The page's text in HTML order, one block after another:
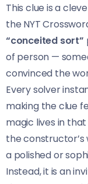
This clue is a
the NYT
“conceited sort”
of person —
convinced the
Every solver
making the clue
magic lives in
the constructor’s
a polished or
Instead, it is an